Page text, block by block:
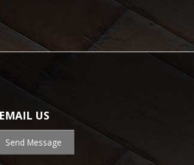
EMAIL US
Send Message